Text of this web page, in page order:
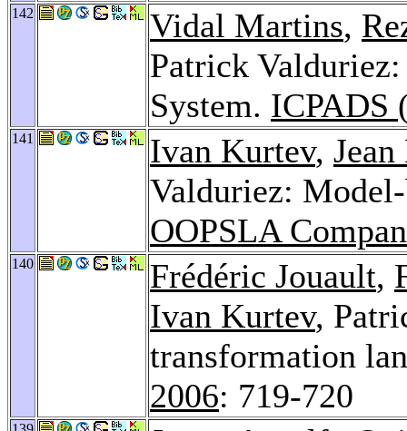
142 Vidal Martins,
Patrick
System. ICPADS
141 Ivan Kurtev,
Valduriez:
OOPSLA
140 Frédéric Jouault,
Ivan Kurtev,
transformation
2006: 719-720